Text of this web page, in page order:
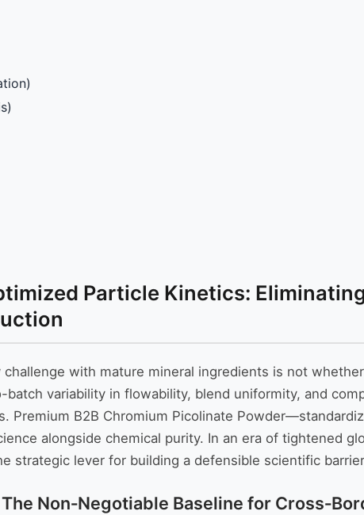
Particle Kinetics:
with mature mineral ingredients is not
variability in flowability, blend uniformity, and
Premium B2B Chromium Picolinate
alongside chemical purity. In an era of tightened
strategic lever for building a defensible scientific
Non‑Negotiable Baseline for